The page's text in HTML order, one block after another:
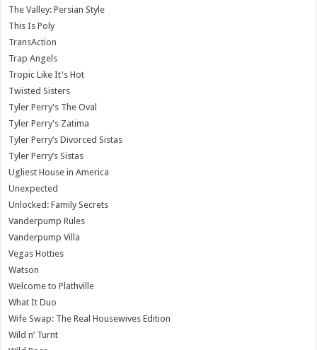
The Valley: Persian Style
This Is Poly
TransAction
Trap Angels
Tropic Like It's Hot
Twisted Sisters
Tyler Perry's The Oval
Tyler Perry's Zatima
Tyler Perry’s Divorced Sistas
Tyler Perry’s Sistas
Ugliest House in America
Unexpected
Unlocked: Family Secrets
Vanderpump Rules
Vanderpump Villa
Vegas Hotties
Watson
Welcome to Plathville
What It Duo
Wife Swap: The Real Housewives Edition
Wild n’ Turnt